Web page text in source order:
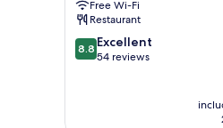
Free Wi-Fi
Restaurant
8.8
out
8.8 Excellent
54 reviews